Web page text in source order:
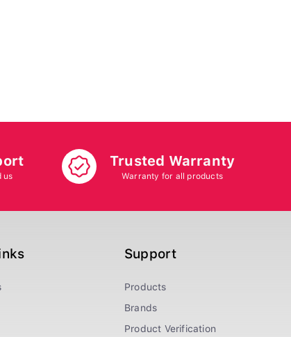
us
Trusted Warranty
Warranty for all products
Support
Products
Brands
Product Verification